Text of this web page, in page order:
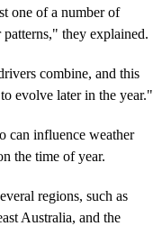
one of a number of
they explained.
combine, and this
evolve later in the year."
can influence weather
the time of year.
regions, such as
Australia, and the